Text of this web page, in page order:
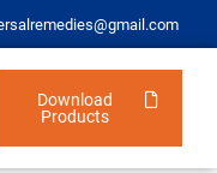
Download
Products